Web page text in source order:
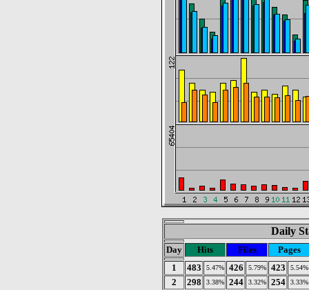
Daily
Day Hits Files
Pages
1
483 5.47% 426 5.79% 423 5.54%
2 298 3.38% 244 3.32% 254 3.33%